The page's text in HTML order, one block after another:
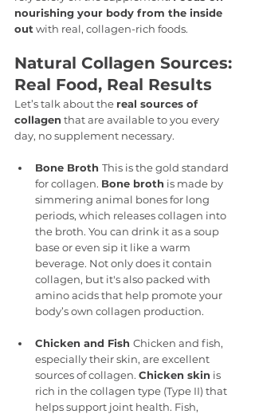
nourishing your body from the inside
out with real, collagen-rich foods.
Natural Collagen Sources:
Real Food, Real Results
Let’s talk about the real sources of
collagen that are available to you every
day, no supplement necessary.
Bone Broth This is the gold standard
for collagen. Bone broth is made by
simmering animal bones for long
periods, which releases collagen into
the broth. You can drink it as a soup
base or even sip it like a warm
beverage. Not only does it contain
collagen, but it's also packed with
amino acids that help promote your
body’s own collagen production.
Chicken and Fish Chicken and fish,
especially their skin, are excellent
sources of collagen. Chicken skin is
rich in the collagen type (Type II) that
helps support joint health. Fish,